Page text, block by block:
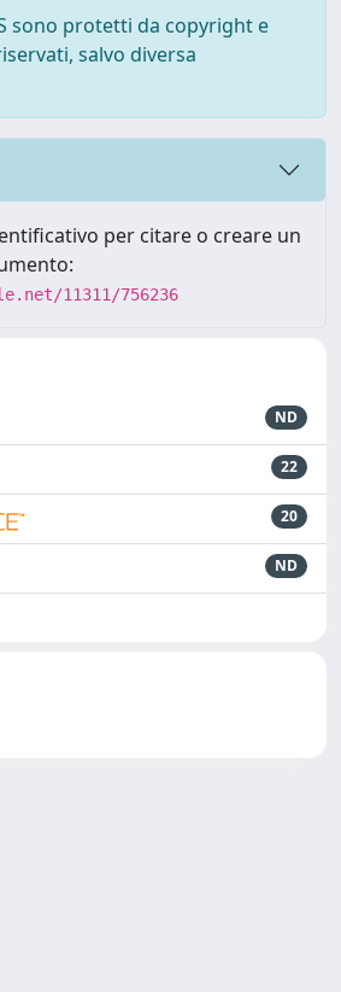
sono protetti da copyright e
salvo diversa
per citare o creare un
11311/756236
ND
22
20
ND